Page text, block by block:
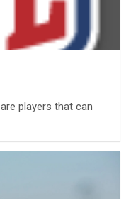
players that can